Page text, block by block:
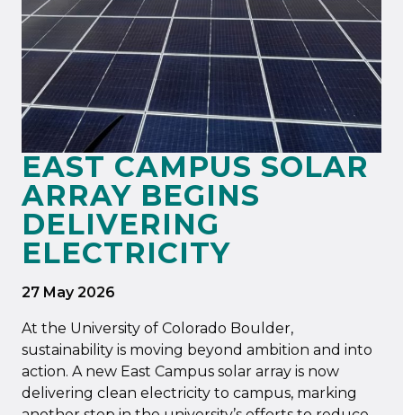
EAST CAMPUS SOLAR
ARRAY BEGINS
DELIVERING
ELECTRICITY
27 May 2026
At the University of Colorado Boulder,
sustainability is moving beyond ambition and into
action. A new East Campus solar array is now
delivering clean electricity to campus, marking